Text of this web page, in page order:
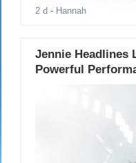
2 d - Hannah
Jennie Headlines
Powerful